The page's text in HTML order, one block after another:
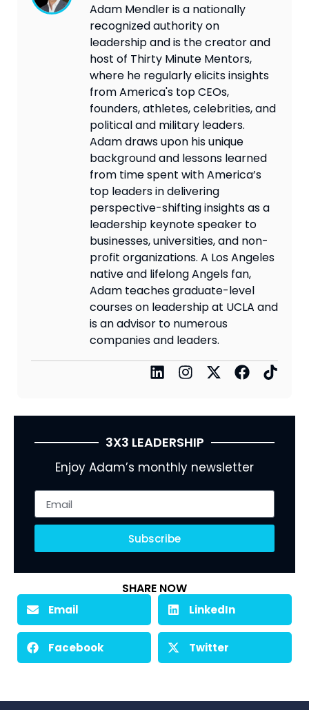
Adam Mendler is a nationally
recognized authority on
leadership and is the creator and
host of Thirty Minute Mentors,
where he regularly elicits insights
from America's top CEOs,
founders, athletes, celebrities, and
political and military leaders.
Adam draws upon his unique
background and lessons learned
from time spent with America’s
top leaders in delivering
perspective-shifting insights as a
leadership keynote speaker to
businesses, universities, and non-
profit organizations. A Los Angeles
native and lifelong Angels fan,
Adam teaches graduate-level
courses on leadership at UCLA and
is an advisor to numerous
companies and leaders.
3X3 LEADERSHIP
Enjoy Adam’s monthly newsletter
Subscribe
SHARE NOW
Email LinkedIn
Facebook Twitter